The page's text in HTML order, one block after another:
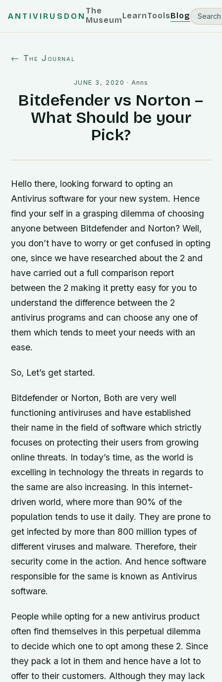
ANTIVIRUSDON
The
MuseumLearnToolsBlog
← The Journal
JUNE 3, 2020 ·Anns
Bitdefender vs Norton –
What Should be your
Pick?
Hello there, looking forward to opting an
Antivirus software for your new system. Hence
find your self in a grasping dilemma of choosing
anyone between Bitdefender and Norton? Well,
you don’t have to worry or get confused in opting
one, since we have researched about the 2 and
have carried out a full comparison report
between the 2 making it pretty easy for you to
understand the difference between the 2
antivirus programs and can choose any one of
them which tends to meet your needs with an
ease.
So, Let’s get started.
Bitdefender or Norton, Both are very well
functioning antiviruses and have established
their name in the field of software which strictly
focuses on protecting their users from growing
online threats. In today’s time, as the world is
excelling in technology the threats in regards to
the same are also increasing. In this internet-
driven world, where more than 90% of the
population tends to use it daily. They are prone to
get infected by more than 800 million types of
different viruses and malware. Therefore, their
security come in the action. And hence software
responsible for the same is known as Antivirus
software.
People while opting for a new antivirus product
often find themselves in this perpetual dilemma
to decide which one to opt among these 2. Since
they pack a lot in them and hence have a lot to
offer to their customers. Although they may lack